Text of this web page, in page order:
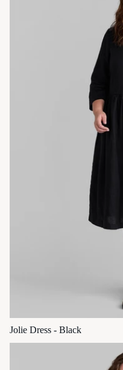
Jolie Dress - Black